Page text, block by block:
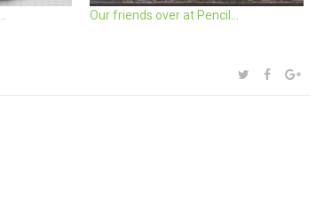
Our friends over at Pencil…
SHARE:TWITTER
FACEBOOK